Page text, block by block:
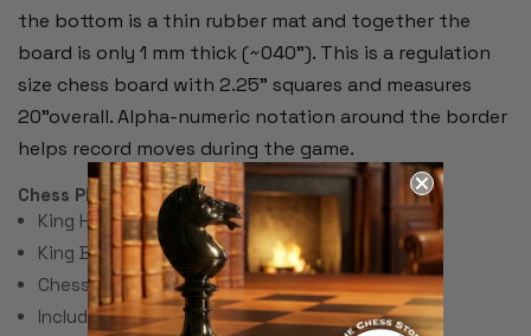
the bottom is a thin rubber mat and together the
board is only 1 mm thick (~040"). This is a regulation
size chess board with 2.25" squares and measures
20"overall. Alpha-numeric notation around the border
helps record moves during the game.
Chess Pieces:
King Height 3.75"
King Base: 1.8"
Chess Set Total Weight: 48 Ounces
Includes 2 extra queens for pawn promotion.